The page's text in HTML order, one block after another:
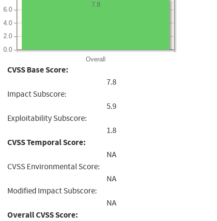
Overall
0.0
2.0
4.0
6.0
7.8
CVSS Base Score:
7.8
Impact Subscore:
5.9
Exploitability Subscore:
1.8
CVSS Temporal Score:
NA
CVSS Environmental Score:
NA
Modified Impact Subscore:
NA
Overall CVSS Score: